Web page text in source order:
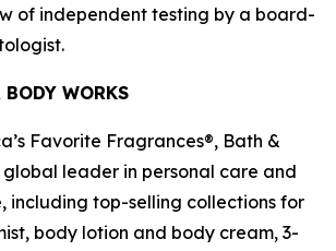
of independent testing by a board-
WORKS
Favorite Fragrances®, Bath &
global leader in personal care and
including top-selling collections for
body lotion and body cream, 3-